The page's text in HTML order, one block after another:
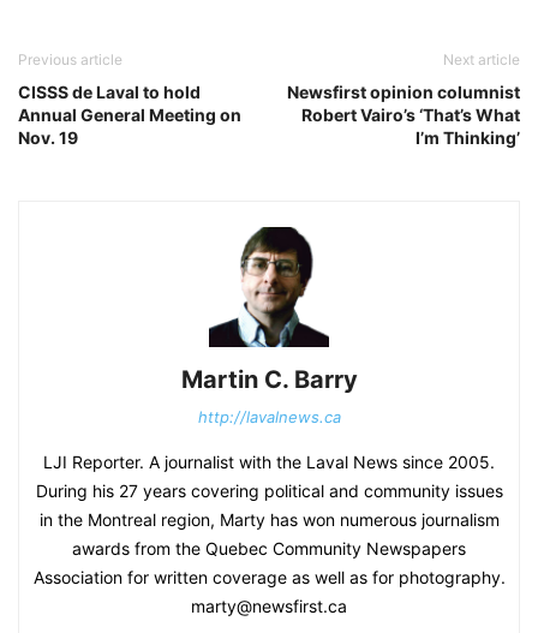
Previous article
CISSS de Laval to hold
Annual General Meeting on
Nov. 19
Next article
Newsfirst opinion columnist
Robert Vairo’s ‘That’s What
I’m Thinking’
Martin C. Barry
http://lavalnews.ca
LJI Reporter. A journalist with the Laval News since 2005.
During his 27 years covering political and community issues
in the Montreal region, Marty has won numerous journalism
awards from the Quebec Community Newspapers
Association for written coverage as well as for photography.
marty@newsfirst.ca